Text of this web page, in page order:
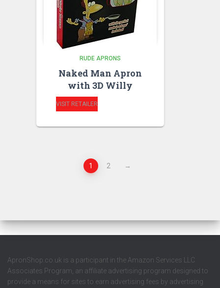
RUDE APRONS
Naked Man Apron
with 3D Willy
VISIT RETAILER
1 2 →
ApronShop.co.uk is a participant in the Amazon Services LLC
Associates Program, an affiliate advertising program designed to
provide a means for sites to earn advertising fees by advertising